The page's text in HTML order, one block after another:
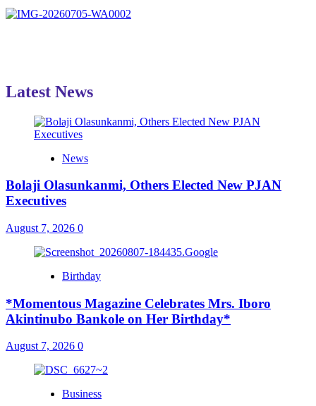
Latest News
News
Bolaji Olasunkanmi, Others Elected New PJAN
Executives
August 7, 2026 0
Birthday
*Momentous Magazine Celebrates Mrs. Iboro
Akintinubo Bankole on Her Birthday*
August 7, 2026 0
Business